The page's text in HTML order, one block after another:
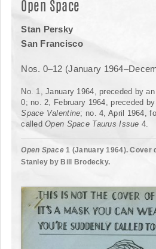
Open Space
Stan Persky
San Francisco
Nos. 0–12 (January
No. 1, January 1964, preceded by
0; no. 2, February 1964, preceded
Space Valentine; no. 4, April 1964,
calledOpen Space Taurus Issue 4.
Open Space 1 (January 1964). Cover
Stanley by Bill Brodecky.